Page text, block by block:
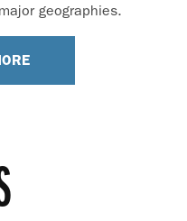
geographies.